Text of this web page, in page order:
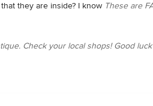
they are inside? I know These are
Check your local shops! Good